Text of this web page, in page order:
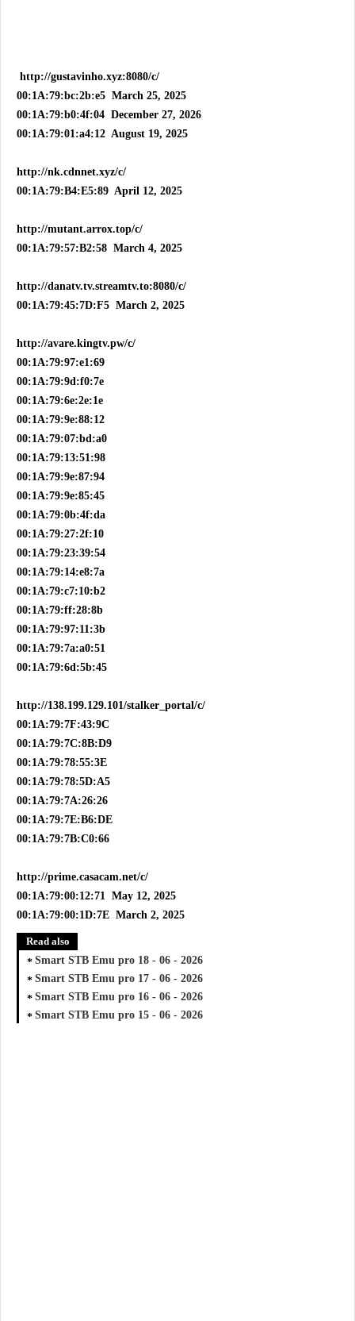
http://gustavinho.xyz:8080/c/
00:1A:79:bc:2b:e5 March 25, 2025
00:1A:79:b0:4f:04 December 27, 2026
00:1A:79:01:a4:12 August 19, 2025
http://nk.cdnnet.xyz/c/
00:1A:79:B4:E5:89 April 12, 2025
http://mutant.arrox.top/c/
00:1A:79:57:B2:58 March 4, 2025
http://danatv.tv.streamtv.to:8080/c/
00:1A:79:45:7D:F5 March 2, 2025
http://avare.kingtv.pw/c/
00:1A:79:97:e1:69
00:1A:79:9d:f0:7e
00:1A:79:6e:2e:1e
00:1A:79:9e:88:12
00:1A:79:07:bd:a0
00:1A:79:13:51:98
00:1A:79:9e:87:94
00:1A:79:9e:85:45
00:1A:79:0b:4f:da
00:1A:79:27:2f:10
00:1A:79:23:39:54
00:1A:79:14:e8:7a
00:1A:79:c7:10:b2
00:1A:79:ff:28:8b
00:1A:79:97:11:3b
00:1A:79:7a:a0:51
00:1A:79:6d:5b:45
http://138.199.129.101/stalker_portal/c/
00:1A:79:7F:43:9C
00:1A:79:7C:8B:D9
00:1A:79:78:55:3E
00:1A:79:78:5D:A5
00:1A:79:7A:26:26
00:1A:79:7E:B6:DE
00:1A:79:7B:C0:66
http://prime.casacam.net/c/
00:1A:79:00:12:71 May 12, 2025
00:1A:79:00:1D:7E March 2, 2025
Read also
Smart STB Emu pro 18 - 06 - 2026
Smart STB Emu pro 17 - 06 - 2026
Smart STB Emu pro 16 - 06 - 2026
Smart STB Emu pro 15 - 06 - 2026